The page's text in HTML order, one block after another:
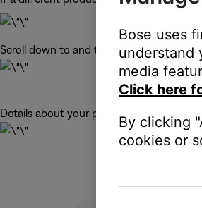
Scroll down to and tap Technical Info.
Details about your product appear.
Bose uses
understand
media
Click here
By clicking
cookies or